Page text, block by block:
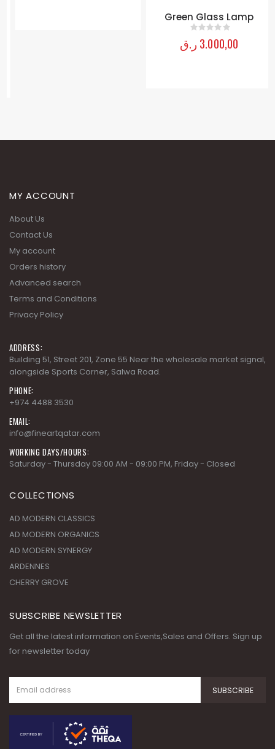
Contact Us
My account
Orders history
Advanced search
Terms and Conditions
Privacy Policy
Building 51, Street 201, Zone 55 Near the wholesale market signal,
alongside Sports Corner, Salwa Road.
+974 4488 3530
info@fineartqatar.com
Saturday - Thursday 09:00 AM - 09:00 PM, Friday - Closed
AD MODERN ORGANICS
AD MODERN SYNERGY
ARDENNES
CHERRY GROVE
for newsletter today